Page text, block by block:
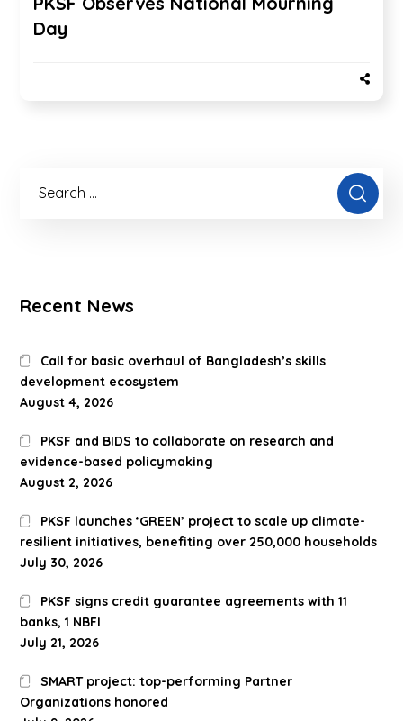
Day
Recent News
Call for basic overhaul of Bangladesh’s skills
development ecosystem
August 4, 2026
PKSF and BIDS to collaborate on research and
evidence-based policymaking
August 2, 2026
PKSF launches ‘GREEN’ project to scale up climate-
resilient initiatives, benefiting over 250,000 households
July 30, 2026
PKSF signs credit guarantee agreements with 11
banks, 1 NBFI
July 21, 2026
SMART project: top-performing Partner
Organizations honored